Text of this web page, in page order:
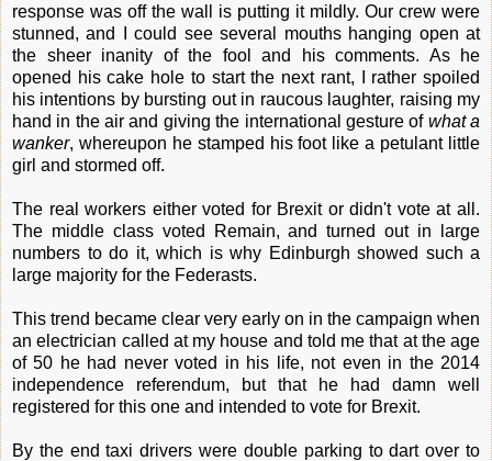
response was off the wall is putting it mildly. Our crew were
stunned, and I could see several mouths hanging open at
the sheer inanity of the fool and his comments. As he
opened his cake hole to start the next rant, I rather spoiled
his intentions by bursting out in raucous laughter, raising my
hand in the air and giving the international gesture of what a
wanker, whereupon he stamped his foot like a petulant little
girl and stormed off.
The real workers either voted for Brexit or didn't vote at all.
The middle class voted Remain, and turned out in large
numbers to do it, which is why Edinburgh showed such a
large majority for the Federasts.
This trend became clear very early on in the campaign when
an electrician called at my house and told me that at the age
of 50 he had never voted in his life, not even in the 2014
independence referendum, but that he had damn well
registered for this one and intended to vote for Brexit.
By the end taxi drivers were double parking to dart over to